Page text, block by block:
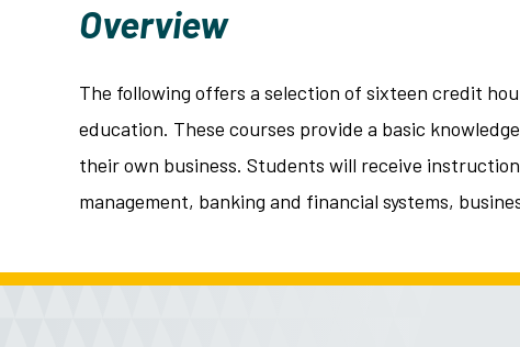
Overview
The following offers a selection of sixteen credit
education. These courses provide a basic
their own business. Students will receive
management, banking and financial systems,